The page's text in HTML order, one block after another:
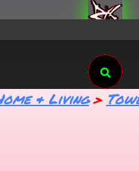
Search
& Living